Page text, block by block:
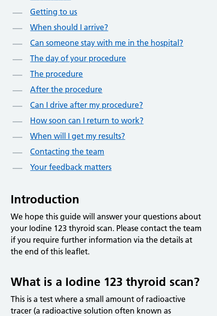
Getting to us
When should I arrive?
Can someone stay with me in the hospital?
The day of your procedure
The procedure
After the procedure
Can I drive after my procedure?
How soon can I return to work?
When will I get my results?
Contacting the team
Your feedback matters
Introduction
We hope this guide will answer your questions about
your Iodine 123 thyroid scan. Please contact the team
if you require further information via the details at
the end of this leaflet.
What is a Iodine 123 thyroid scan?
This is a test where a small amount of radioactive
tracer (a radioactive solution often known as